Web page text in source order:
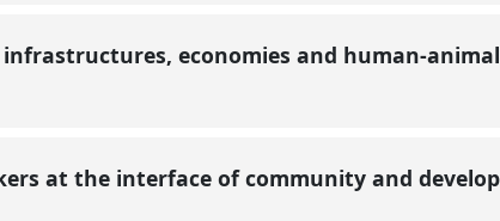
economies and human-
at the interface of community and